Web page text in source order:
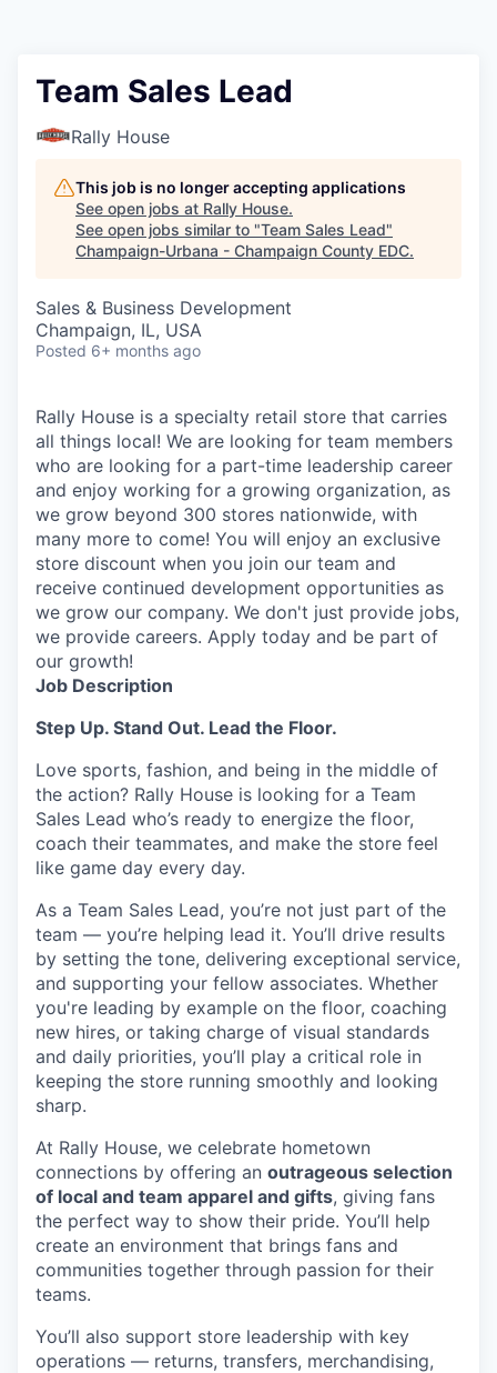
Team Sales Lead
Rally House
This job is no longer accepting applications
See open jobs at Rally House.
See open jobs similar to "Team Sales Lead"
Champaign-Urbana - Champaign County EDC.
Sales & Business Development
Champaign, IL, USA
Posted 6+ months ago
Rally House is a specialty retail store that carries
all things local! We are looking for team members
who are looking for a part-time leadership career
and enjoy working for a growing organization, as
we grow beyond 300 stores nationwide, with
many more to come! You will enjoy an exclusive
store discount when you join our team and
receive continued development opportunities as
we grow our company. We don't just provide jobs,
we provide careers. Apply today and be part of
our growth!
Job Description
Step Up. Stand Out. Lead the Floor.
Love sports, fashion, and being in the middle of
the action? Rally House is looking for a Team
Sales Lead who’s ready to energize the floor,
coach their teammates, and make the store feel
like game day every day.
As a Team Sales Lead, you’re not just part of the
team — you’re helping lead it. You’ll drive results
by setting the tone, delivering exceptional service,
and supporting your fellow associates. Whether
you're leading by example on the floor, coaching
new hires, or taking charge of visual standards
and daily priorities, you’ll play a critical role in
keeping the store running smoothly and looking
sharp.
At Rally House, we celebrate hometown
connections by offering an outrageous selection
of local and team apparel and gifts, giving fans
the perfect way to show their pride. You’ll help
create an environment that brings fans and
communities together through passion for their
teams.
You’ll also support store leadership with key
operations — returns, transfers, merchandising,